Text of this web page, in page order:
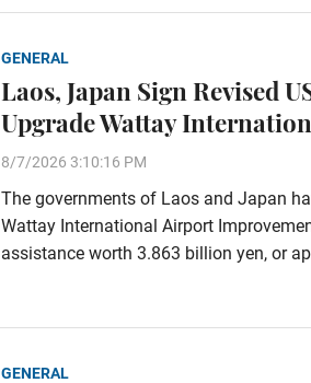
GENERAL
Laos, Japan Sign Revised
Upgrade Wattay
8/7/2026 3:10:16 PM
The governments of Laos and Japan
Wattay International Airport
assistance worth 3.863 billion yen, or
GENERAL